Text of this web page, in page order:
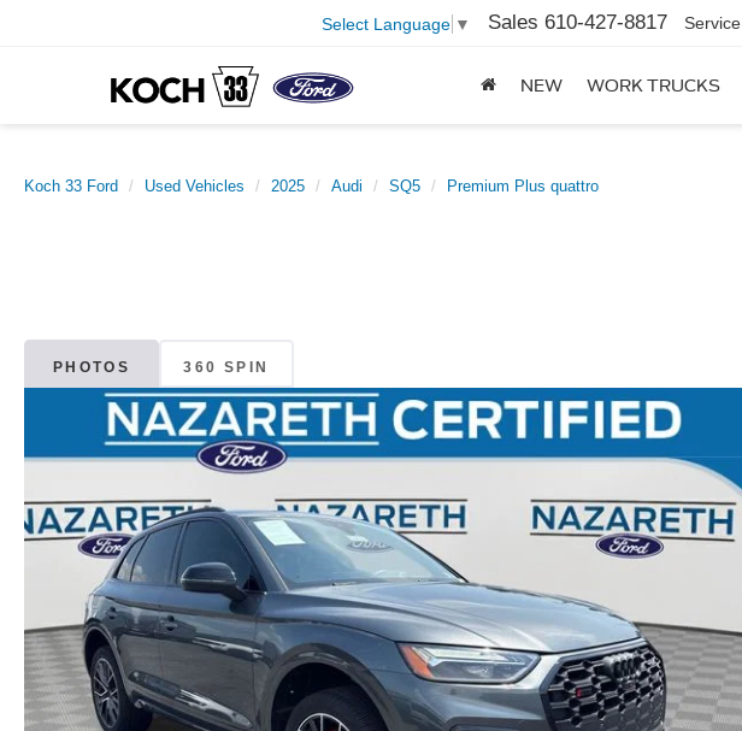
Select Language ▼ Sales 610-427-8817 Service
NEW WORK TRUCKS
Koch 33 Ford Used Vehicles 2025 Audi SQ5 Premium Plus quattro
PHOTOS 360 SPIN